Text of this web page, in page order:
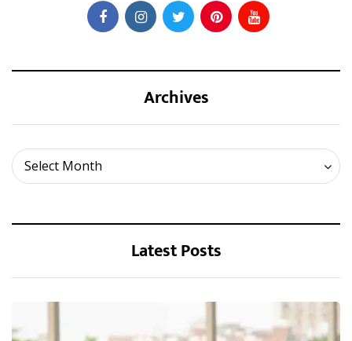
Archives
Select Month
Archives
Latest Posts